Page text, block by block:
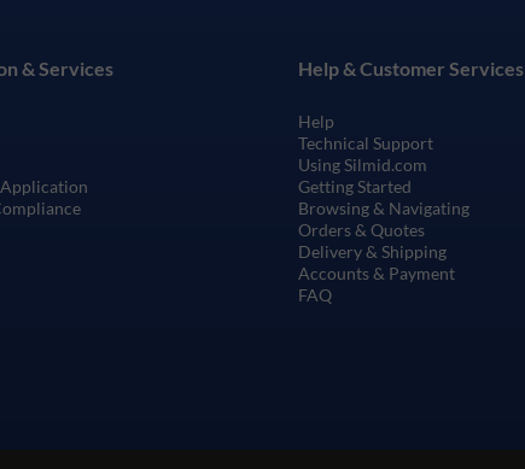
& Services Help & Customer Services
Help
Technical Support
Using Silmid.com
Getting Started
Browsing & Navigating
Orders & Quotes
Delivery & Shipping
Accounts & Payment
FAQ